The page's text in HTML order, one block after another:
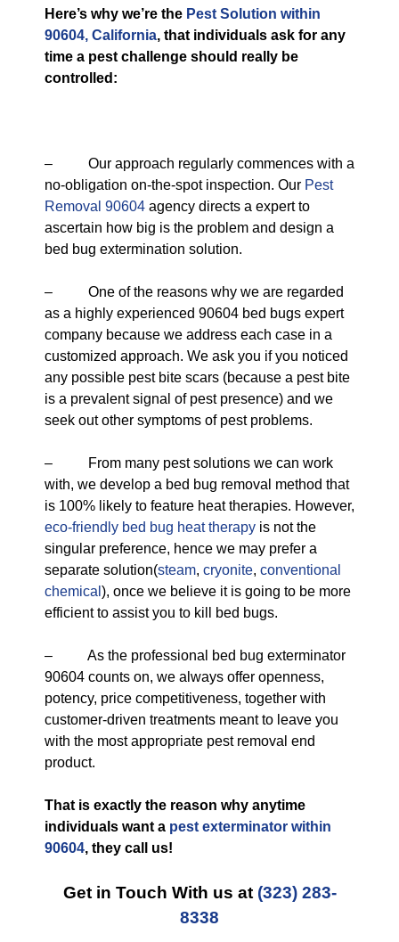
Here’s why we’re the Pest Solution within
90604, California, that individuals ask for any
time a pest challenge should really be
controlled:
– Our approach regularly commences with a
no-obligation on-the-spot inspection. Our Pest
Removal 90604 agency directs a expert to
ascertain how big is the problem and design a
bed bug extermination solution.
– One of the reasons why we are regarded
as a highly experienced 90604 bed bugs expert
company because we address each case in a
customized approach. We ask you if you noticed
any possible pest bite scars (because a pest bite
is a prevalent signal of pest presence) and we
seek out other symptoms of pest problems.
– From many pest solutions we can work
with, we develop a bed bug removal method that
is 100% likely to feature heat therapies. However,
eco-friendly bed bug heat therapy is not the
singular preference, hence we may prefer a
separate solution(steam, cryonite, conventional
chemical ), once we believe it is going to be more
efficient to assist you to kill bed bugs.
– As the professional bed bug exterminator
90604 counts on, we always offer openness,
potency, price competitiveness, together with
customer-driven treatments meant to leave you
with the most appropriate pest removal end
product.
That is exactly the reason why anytime
individuals want a pest exterminator within
90604, they call us!
Get in Touch With us at (323) 283-
8338